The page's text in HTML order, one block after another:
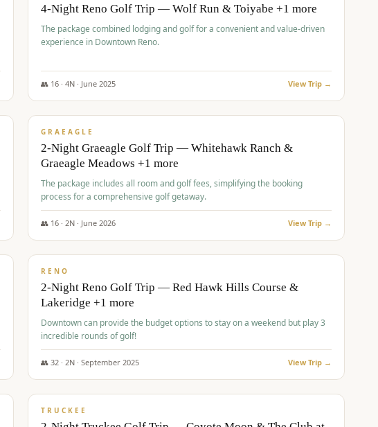
4-Night Reno Golf Trip — Wolf Run & Toiyabe +1 more
The package combined lodging and golf for a convenient and value-driven
experience in Downtown Reno.
👥 16 · 4N · June 2025 View Trip →
$675/pp
GRAEAGLE
2-Night Graeagle Golf Trip — Whitehawk Ranch &
Graeagle Meadows +1 more
The package includes all room and golf fees, simplifying the booking
process for a comprehensive golf getaway.
👥 16 · 2N · June 2026 View Trip →
$690/pp
RENO
2-Night Reno Golf Trip — Red Hawk Hills Course &
Lakeridge +1 more
Downtown can provide the budget options to stay on a weekend but play 3
incredible rounds of golf!
👥 32 · 2N · September 2025 View Trip →
$713/pp
TRUCKEE